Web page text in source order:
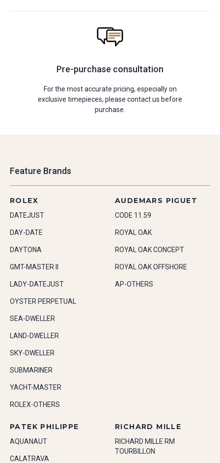
Pre-purchase consultation
For the most accurate pricing, especially on
exclusive timepieces, please contact us before
purchase.
Feature Brands
ROLEX
DATEJUST
DAY-DATE
DAYTONA
GMT-MASTER II
LADY-DATEJUST
OYSTER PERPETUAL
SEA-DWELLER
LAND-DWELLER
SKY-DWELLER
SUBMARINER
YACHT-MASTER
ROLEX-OTHERS
AUDEMARS PIGUET
CODE 11.59
ROYAL OAK
ROYAL OAK CONCEPT
ROYAL OAK OFFSHORE
AP-OTHERS
PATEK PHILIPPE
AQUANAUT
CALATRAVA
RICHARD MILLE
RICHARD MILLE RM
TOURBILLON